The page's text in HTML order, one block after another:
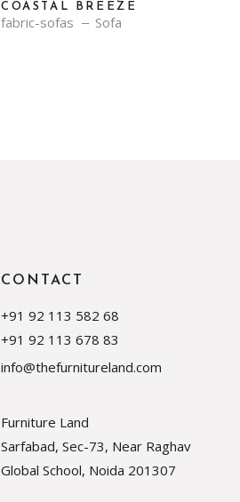
COASTAL BREEZE
fabric-sofas Sofa
CONTACT
+91 92 113 582 68
+91 92 113 678 83
info@thefurnitureland.com
Furniture Land
Sarfabad, Sec-73, Near Raghav
Global School, Noida 201307